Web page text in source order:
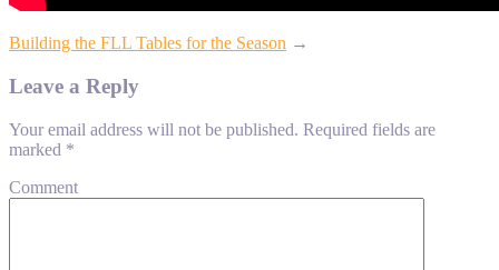
Building the FLL Tables for the Season →
Leave a Reply
Your email address will not be published. Required fields are
marked *
Comment